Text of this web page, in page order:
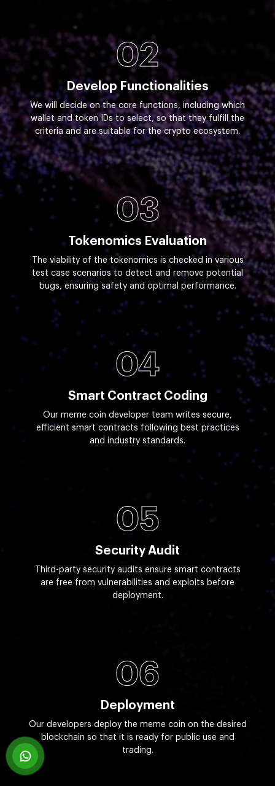
02
Develop Functionalities
We will decide on the core functions, including which
wallet and token IDs to select, so that they fulfill the
criteria and are suitable for the crypto ecosystem.
03
Tokenomics Evaluation
The viability of the tokenomics is checked in various
test case scenarios to detect and remove potential
bugs, ensuring safety and optimal performance.
04
Smart Contract Coding
Our meme coin developer team writes secure,
efficient smart contracts following best practices
and industry standards.
05
Security Audit
Third-party security audits ensure smart contracts
are free from vulnerabilities and exploits before
deployment.
06
Deployment
Our developers deploy the meme coin on the desired
blockchain so that it is ready for public use and
trading.